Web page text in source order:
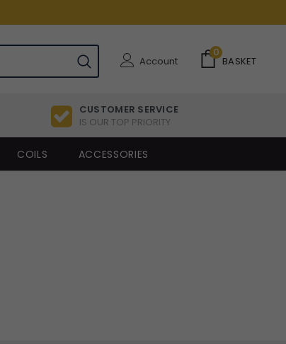
Account
0
BASKET
CUSTOMER SERVICE
IS OUR TOP PRIORITY
COILS ACCESSORIES